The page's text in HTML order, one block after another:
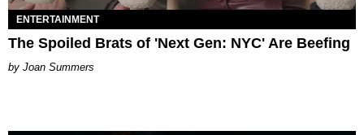
ENTERTAINMENT
The Spoiled Brats of 'Next Gen: NYC' Are Beefing
Joan Summers